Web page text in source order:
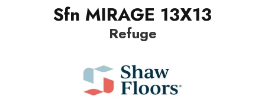
Sfn MIRAGE 13X13
Refuge